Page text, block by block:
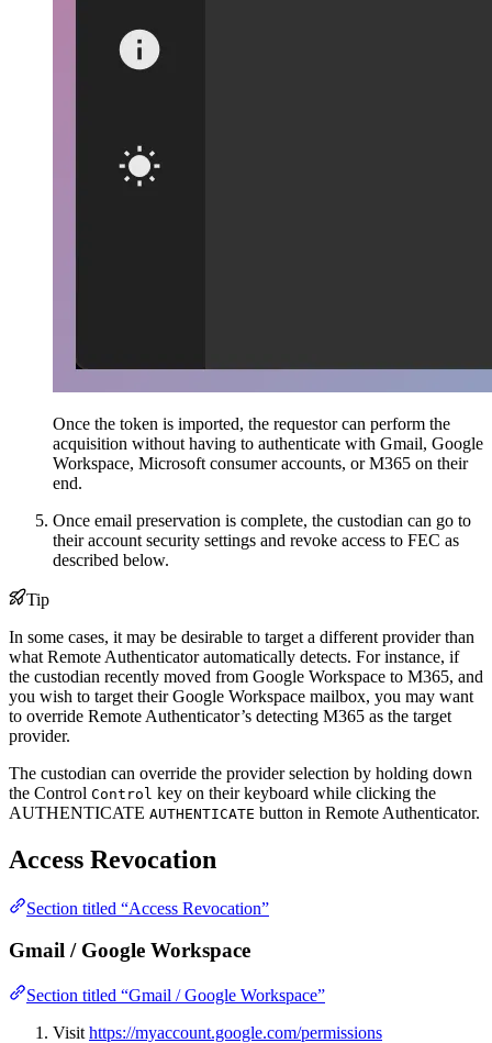
Once the token is imported, the requestor can perform the
acquisition without having to authenticate with Gmail, Google
Workspace, Microsoft consumer accounts, or M365 on their
end.
Once email preservation is complete, the custodian can go to
their account security settings and revoke access to FEC as
described below.
Tip
In some cases, it may be desirable to target a different provider than
what Remote Authenticator automatically detects. For instance, if
the custodian recently moved from Google Workspace to M365, and
you wish to target their Google Workspace mailbox, you may want
to override Remote Authenticator’s detecting M365 as the target
provider.
The custodian can override the provider selection by holding down
the Control Control key on their keyboard while clicking the
AUTHENTICATE AUTHENTICATE button in Remote Authenticator.
Access Revocation
Section titled “Access Revocation”
Gmail / Google Workspace
Section titled “Gmail / Google Workspace”
Visit https://myaccount.google.com/permissions